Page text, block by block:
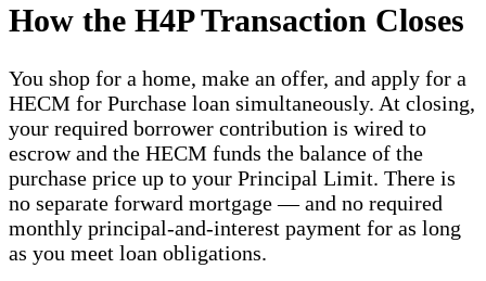
How the H4P Transaction Closes
You shop for a home, make an offer, and apply for a
HECM for Purchase loan simultaneously. At closing,
your required borrower contribution is wired to
escrow and the HECM funds the balance of the
purchase price up to your Principal Limit. There is
no separate forward mortgage — and no required
monthly principal-and-interest payment for as long
as you meet loan obligations.